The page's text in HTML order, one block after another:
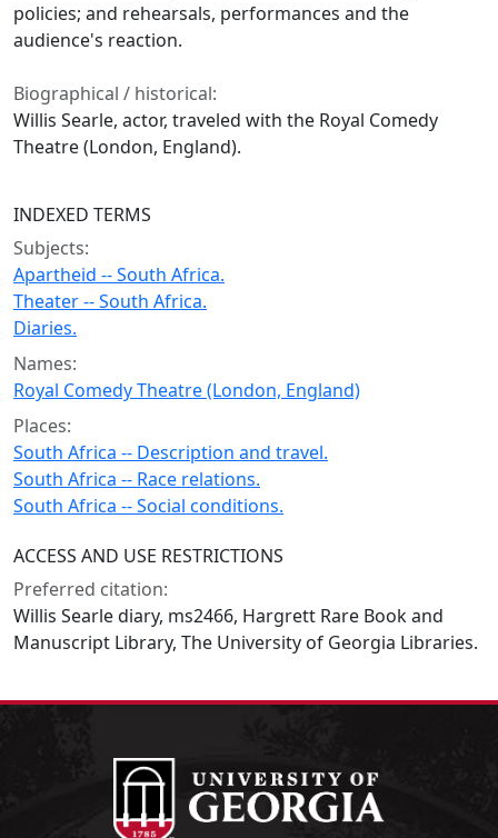
policies; and rehearsals, performances and the
audience's reaction.
Biographical / historical:
Willis Searle, actor, traveled with the Royal Comedy
Theatre (London, England).
INDEXED TERMS
Subjects:
Apartheid -- South Africa.
Theater -- South Africa.
Diaries.
Names:
Royal Comedy Theatre (London, England)
Places:
South Africa -- Description and travel.
South Africa -- Race relations.
South Africa -- Social conditions.
ACCESS AND USE RESTRICTIONS
Preferred citation:
Willis Searle diary, ms2466, Hargrett Rare Book and
Manuscript Library, The University of Georgia Libraries.